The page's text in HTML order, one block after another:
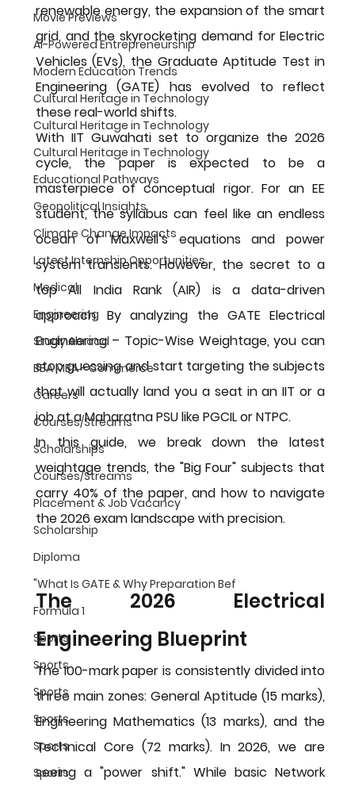
Movie Previews
AI-Powered Entrepreneurship
Modern Education Trends
Cultural Heritage in Technology
Cultural Heritage in Technology
Cultural Heritage in Technology
Educational Pathways
Geopolitical Insights
Climate Change Impacts
Latest Internship Opportunities
Medical
Engineering
Study Abroad
BBA MBA - Commerce
Careers
Courses/Streams
Scholarships
Courses/Streams
Placement & Job Vacancy
Scholarship
Diploma
"What Is GATE & Why Preparation Bef
Formula 1
Sports
Sports
Sports
Sports
Sports
Sports
renewable energy, the expansion of the smart
grid, and the skyrocketing demand for Electric
Vehicles (EVs), the Graduate Aptitude Test in
Engineering (GATE) has evolved to reflect
these real-world shifts.
With IIT Guwahati set to organize the 2026
cycle, the paper is expected to be a
masterpiece of conceptual rigor. For an EE
student, the syllabus can feel like an endless
ocean of Maxwell’s equations and power
system transients. However, the secret to a
top All India Rank (AIR) is a data-driven
approach. By analyzing the GATE Electrical
Engineering – Topic-Wise Weightage, you can
stop guessing and start targeting the subjects
that will actually land you a seat in an IIT or a
job at a Maharatna PSU like PGCIL or NTPC.
In this guide, we break down the latest
weightage trends, the "Big Four" subjects that
carry 40% of the paper, and how to navigate
the 2026 exam landscape with precision.
The 2026 Electrical
Engineering Blueprint
The 100-mark paper is consistently divided into
three main zones: General Aptitude (15 marks),
Engineering Mathematics (13 marks), and the
Technical Core (72 marks). In 2026, we are
seeing a "power shift." While basic Network